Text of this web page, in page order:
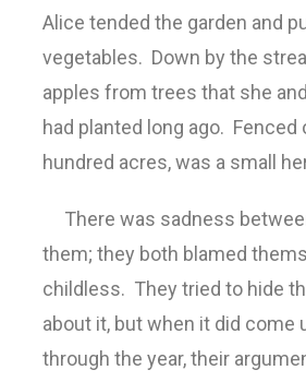
Alice tended the garden and
vegetables. Down by the
apples from trees that she
had planted long ago. Fenced
hundred acres, was a small
There was sadness
them; they both blamed
childless. They tried to hide
about it, but when it did come
through the year, their